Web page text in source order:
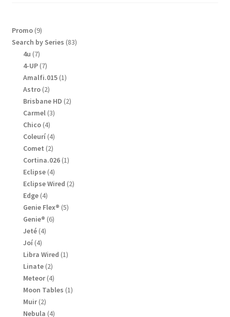
Promo 99
products
Search by Series 8383
4u 77
products
4-UP 77
products
Amalfi.015 11
Astro 22
products
Brisbane HD 22
Carmel 33
Chico 44
products
Coleurí 44
products
Comet 22
products
Cortina.026 11
Eclipse 44
products
Eclipse Wired 22
Edge 44
products
Genie Flex® 55
Genie® 66
Jeté 44
Joí 44
products
Libra Wired 11
Linate 22
products
Meteor 44
products
Moon Tables 11
Muir 22
products
Nebula 44